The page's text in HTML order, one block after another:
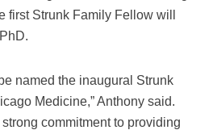
first Strunk Family Fellow will
named the inaugural Strunk
Medicine,” Anthony said.
commitment to providing